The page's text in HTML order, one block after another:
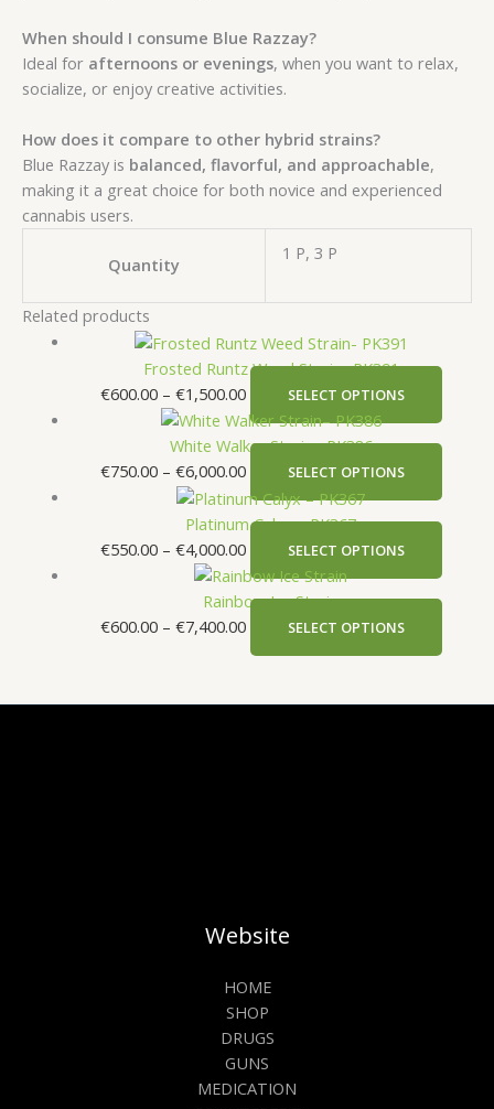
When should I consume Blue Razzay?
Ideal for afternoons or evenings, when you want to relax,
socialize, or enjoy creative activities.
How does it compare to other hybrid strains?
Blue Razzay is balanced, flavorful, and approachable,
making it a great choice for both novice and experienced
cannabis users.
Quantity
1 P, 3 P
Related products
Frosted Runtz Weed Strain- PK391
€600.00 – €1,500.00 SELECT OPTIONS
White Walker Strain– PK386
€750.00 – €6,000.00 SELECT OPTIONS
Platinum Calyx – PK367
€550.00 – €4,000.00 SELECT OPTIONS
Rainbow Ice Strain
€600.00 – €7,400.00 SELECT OPTIONS
Website
HOME
SHOP
DRUGS
GUNS
MEDICATION